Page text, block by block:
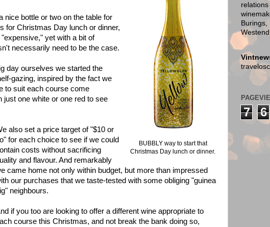
BUBBLY way to start that
Christmas Day lunch or dinner.
nice bottle or two on the table for
for Christmas Day lunch or dinner,
yet with a bit of
necessarily need to be the case.
day ourselves we started the
gazing, inspired by the fact we
to suit each course come
just one white or one red to see
also set a price target of "$10 or
for each choice to see if we could
costs without sacrificing
and flavour. And remarkably
came home not only within budget, but more than impressed
our purchases that we taste-tested with some obliging "guinea
neighbours.
if you too are looking to offer a different wine appropriate to
course this Christmas, and not break the bank doing so,
relations
Burings,
Westend
7 6